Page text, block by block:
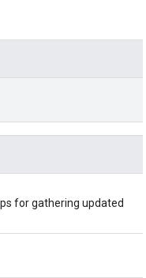
for gathering updated